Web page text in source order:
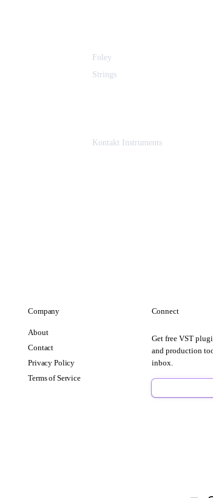
Foley
Strings
Kontakt Instruments
Company
About
Contact
Privacy Policy
Terms of Service
Connect
Get free VST
and production
inbox.